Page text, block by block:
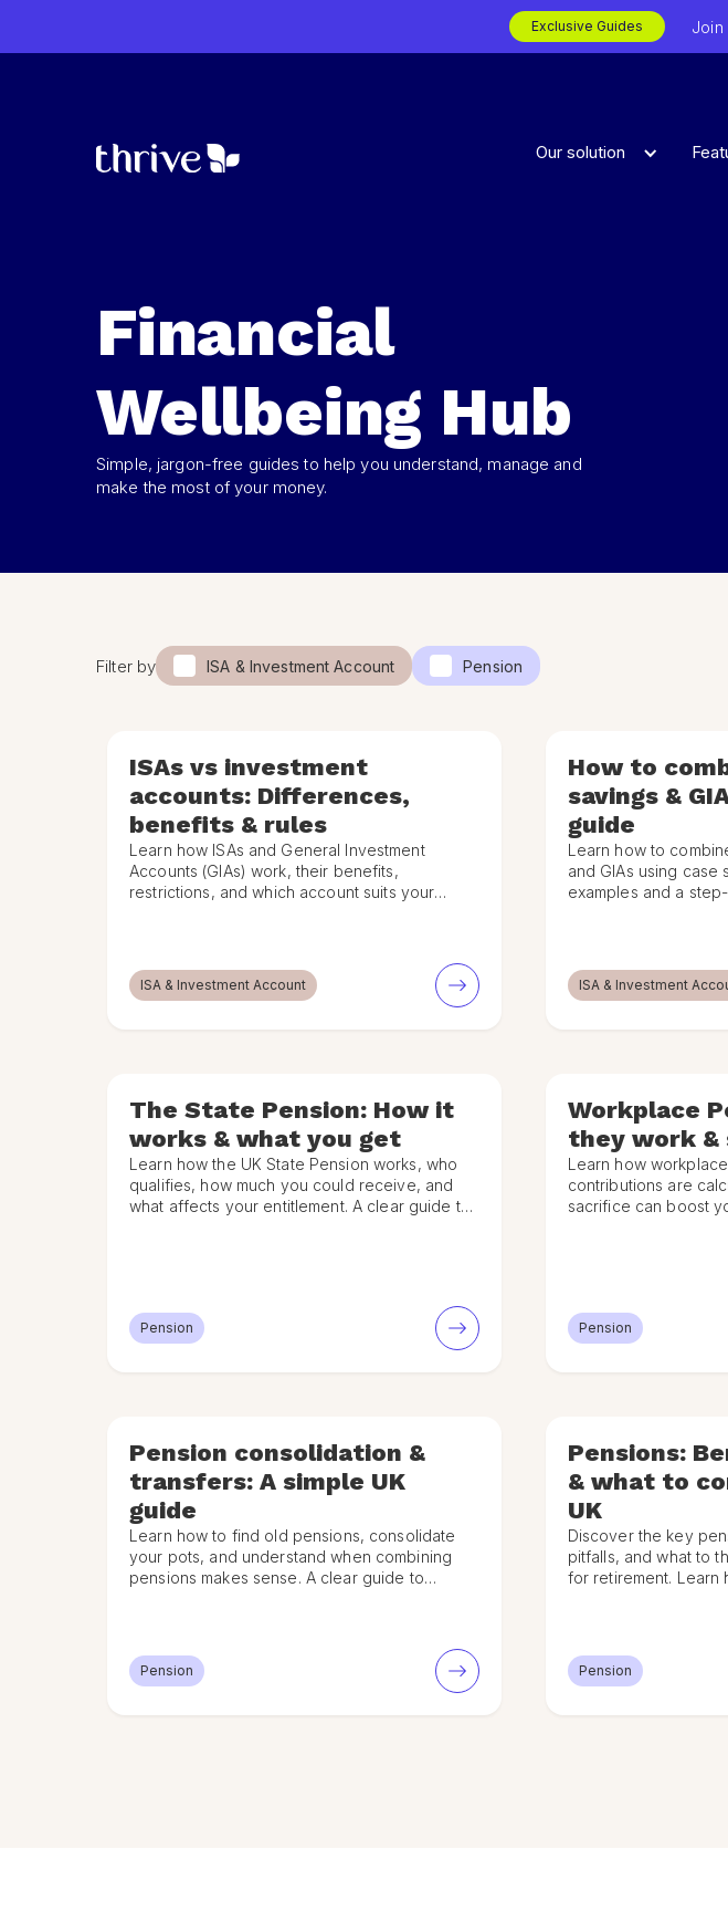
Exclusive Guides
Our solution
Financial
Wellbeing Hub
Simple, jargon-free guides to help you understand, manage and
make the most of your money.
Filter by ISA & Investment Account Pension
ISAs vs investment
accounts: Differences,
benefits & rules
Learn how ISAs and General Investment
Accounts (GIAs) work, their benefits,
restrictions, and which account suits your
ISA & Investment Account
How to
savings &
guide
Learn how to
and GIAs using case
examples and a
ISA & Investment
The State Pension: How it
works & what you get
Learn how the UK State Pension works, who
qualifies, how much you could receive, and
what affects your entitlement. A clear guide to
Pension
Workplace
they work &
Learn how
contributions are
sacrifice can boost
Pension
Pension consolidation &
transfers: A simple UK
guide
Learn how to find old pensions, consolidate
your pots, and understand when combining
pensions makes sense. A clear guide to
Pension
Pensions:
& what to
UK
Discover the key
pitfalls, and what to
for retirement. Learn
Pension